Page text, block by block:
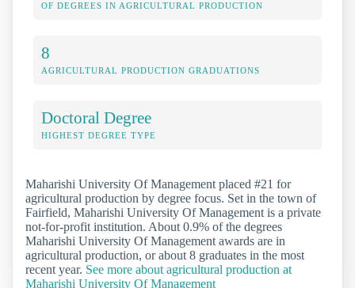
OF DEGREES IN AGRICULTURAL PRODUCTION
8
AGRICULTURAL PRODUCTION GRADUATIONS
Doctoral Degree
HIGHEST DEGREE TYPE
Maharishi University Of Management placed #21 for
agricultural production by degree focus. Set in the town of
Fairfield, Maharishi University Of Management is a private
not-for-profit institution. About 0.9% of the degrees
Maharishi University Of Management awards are in
agricultural production, or about 8 graduates in the most
recent year. See more about agricultural production at
Maharishi University Of Management